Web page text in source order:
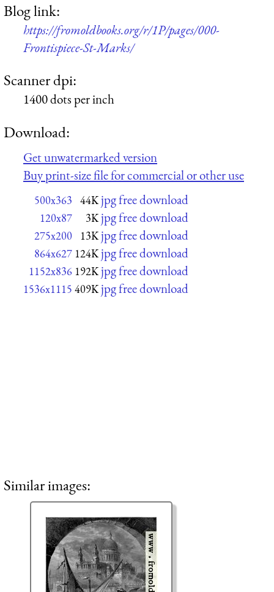
Blog link:
https://fromoldbooks.org/r/1P/pages/000-
Frontispiece-St-Marks/
Scanner dpi:
1400 dots per inch
Download:
Get unwatermarked version
Buy print-size file for commercial or other use
500x363 44K jpg free download
120x87 3K jpg free download
275x200 13K jpg free download
864x627 124K jpg free download
1152x836 192K jpg free download
1536x1115 409K jpg free download
Similar images: